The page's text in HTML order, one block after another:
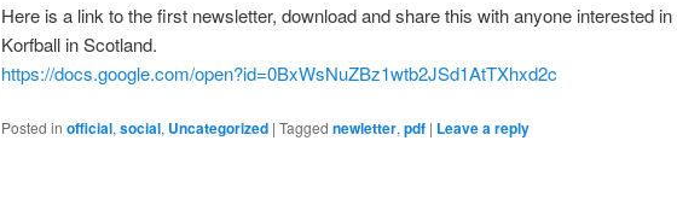
Here is a link to the first newsletter, download and share this with anyone interested in
Korfball in Scotland.
https://docs.google.com/open?id=0BxWsNuZBz1wtb2JSd1AtTXhxd2c
Posted in official, social, Uncategorized | Tagged newletter, pdf | Leave a reply